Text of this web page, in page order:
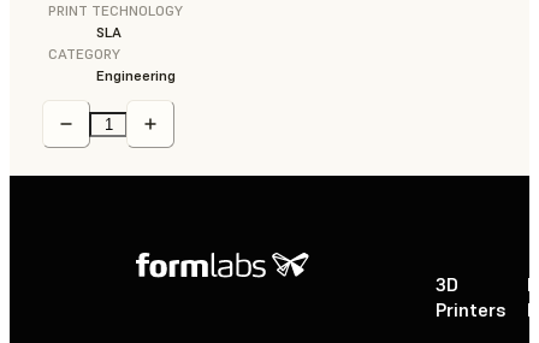
PRINT TECHNOLOGY
SLA
CATEGORY
Engineering
3D
Printers